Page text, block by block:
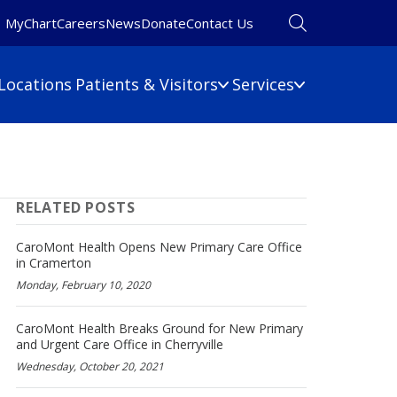
MyChartCareersNewsDonateContact Us
Locations Patients & Visitors
Billing Information
Care Cost Estimate
Financial Assistance
No Surprises Act
Services
Rehabilitation
Rheumatology
Surgery
Urgent Care
Women's Health
Wound Care
RELATED POSTS
CaroMont Health Opens New Primary Care Office
in Cramerton
Monday, February 10, 2020
CaroMont Health Breaks Ground for New Primary
and Urgent Care Office in Cherryville
Wednesday, October 20, 2021